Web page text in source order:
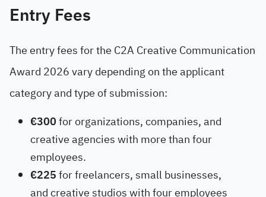
Entry Fees
The entry fees for the C2A Creative Communication
Award 2026 vary depending on the applicant
category and type of submission:
€300for organizations, companies, and
creative agencies with more than four
employees.
€225for freelancers, small businesses,
and creative studios with four employees